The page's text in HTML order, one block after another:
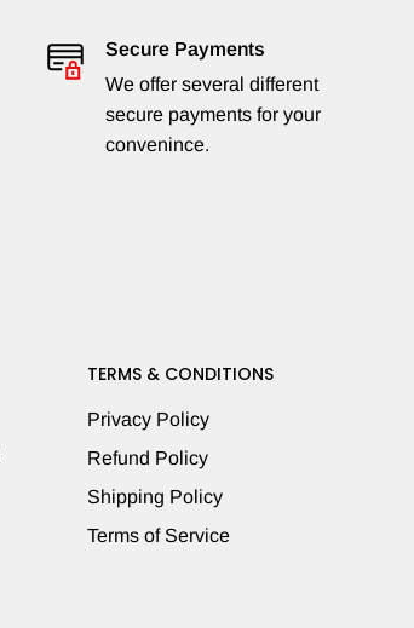
Secure Payments
We offer several different
secure payments for your
convenince.
TERMS & CONDITIONS
Privacy Policy
Refund Policy
Shipping Policy
Terms of Service